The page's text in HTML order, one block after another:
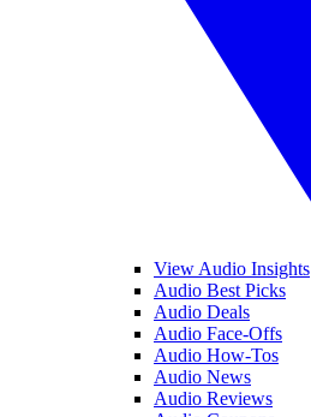
View Audio Insights
Audio Best Picks
Audio Deals
Audio Face-Offs
Audio How-Tos
Audio News
Audio Reviews